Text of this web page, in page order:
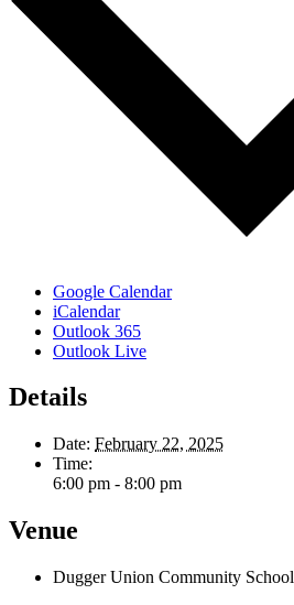
Google Calendar
iCalendar
Outlook 365
Outlook Live
Details
Date: February 22, 2025
Time:
6:00 pm - 8:00 pm
Venue
Dugger Union Community School